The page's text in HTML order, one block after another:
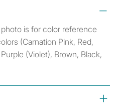
is for color reference
(Carnation Pink, Red,
(Violet), Brown, Black,